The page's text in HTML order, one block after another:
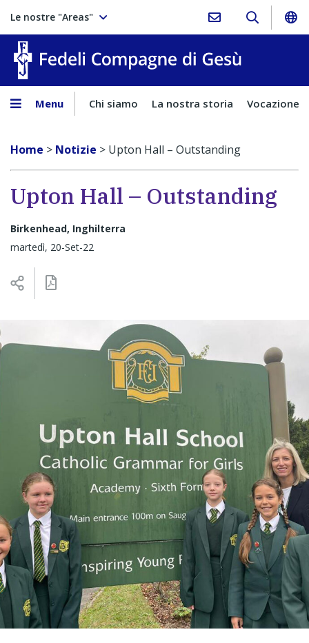
Le nostre "Areas"
Menu Chi siamo La nostra storia Vocazione
Home > Notizie > Upton Hall – Outstanding
Upton Hall – Outstanding
Birkenhead, Inghilterra
martedì, 20-Set-22